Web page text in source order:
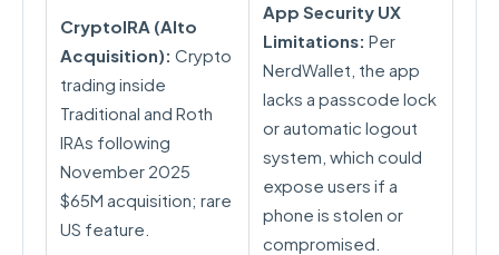
CryptoIRA (Alto
Acquisition): Crypto
trading inside
Traditional and Roth
IRAs following
November 2025
$65M acquisition; rare
US feature.
App Security UX
Limitations: Per
NerdWallet, the app
lacks a passcode lock
or automatic logout
system, which could
expose users if a
phone is stolen or
compromised.